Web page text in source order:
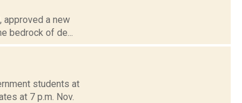
approved a new
bedrock of de...
students at
at 7 p.m. Nov.